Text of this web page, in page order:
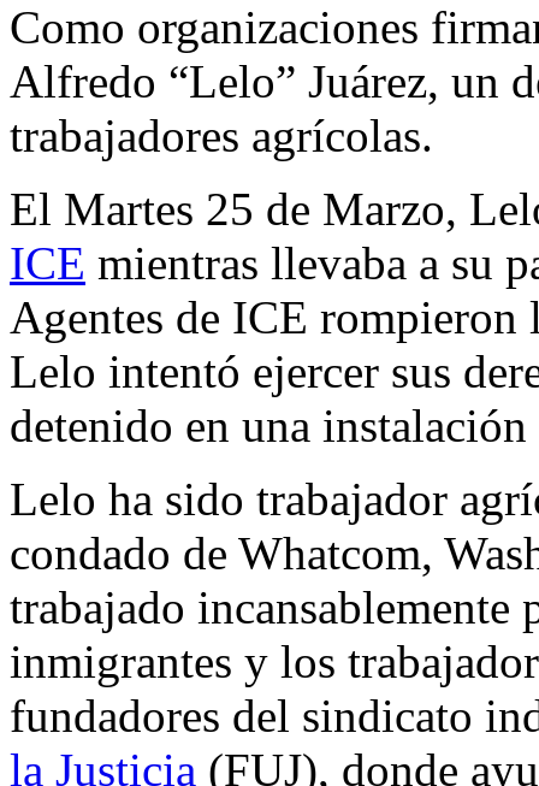
Como organizaciones
Alfredo “Lelo” Juárez, un
trabajadores agrícolas.
El Martes 25 de Marzo,
ICE mientras llevaba a su
Agentes de ICE rompieron
Lelo intentó ejercer sus
detenido en una
Lelo ha sido trabajador
condado de Whatcom,
trabajado incansablemente
inmigrantes y los
fundadores del sindicato
la Justicia (FUJ), donde